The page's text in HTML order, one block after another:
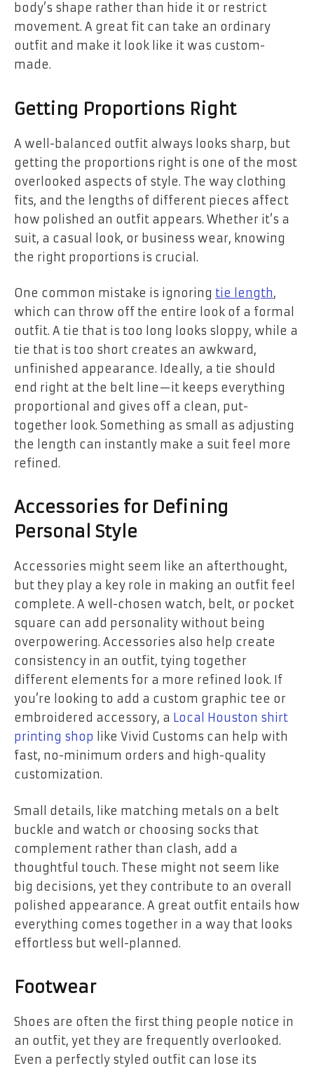
body’s shape rather than hide it or restrict
movement. A great fit can take an ordinary
outfit and make it look like it was custom-
made.
Getting Proportions Right
A well-balanced outfit always looks sharp, but
getting the proportions right is one of the most
overlooked aspects of style. The way clothing
fits, and the lengths of different pieces affect
how polished an outfit appears. Whether it’s a
suit, a casual look, or business wear, knowing
the right proportions is crucial.
One common mistake is ignoring tie length,
which can throw off the entire look of a formal
outfit. A tie that is too long looks sloppy, while a
tie that is too short creates an awkward,
unfinished appearance. Ideally, a tie should
end right at the belt line—it keeps everything
proportional and gives off a clean, put-
together look. Something as small as adjusting
the length can instantly make a suit feel more
refined.
Accessories for Defining
Personal Style
Accessories might seem like an afterthought,
but they play a key role in making an outfit feel
complete. A well-chosen watch, belt, or pocket
square can add personality without being
overpowering. Accessories also help create
consistency in an outfit, tying together
different elements for a more refined look. If
you’re looking to add a custom graphic tee or
embroidered accessory, a Local Houston shirt
printing shop like Vivid Customs can help with
fast, no-minimum orders and high-quality
customization.
Small details, like matching metals on a belt
buckle and watch or choosing socks that
complement rather than clash, add a
thoughtful touch. These might not seem like
big decisions, yet they contribute to an overall
polished appearance. A great outfit entails how
everything comes together in a way that looks
effortless but well-planned.
Footwear
Shoes are often the first thing people notice in
an outfit, yet they are frequently overlooked.
Even a perfectly styled outfit can lose its